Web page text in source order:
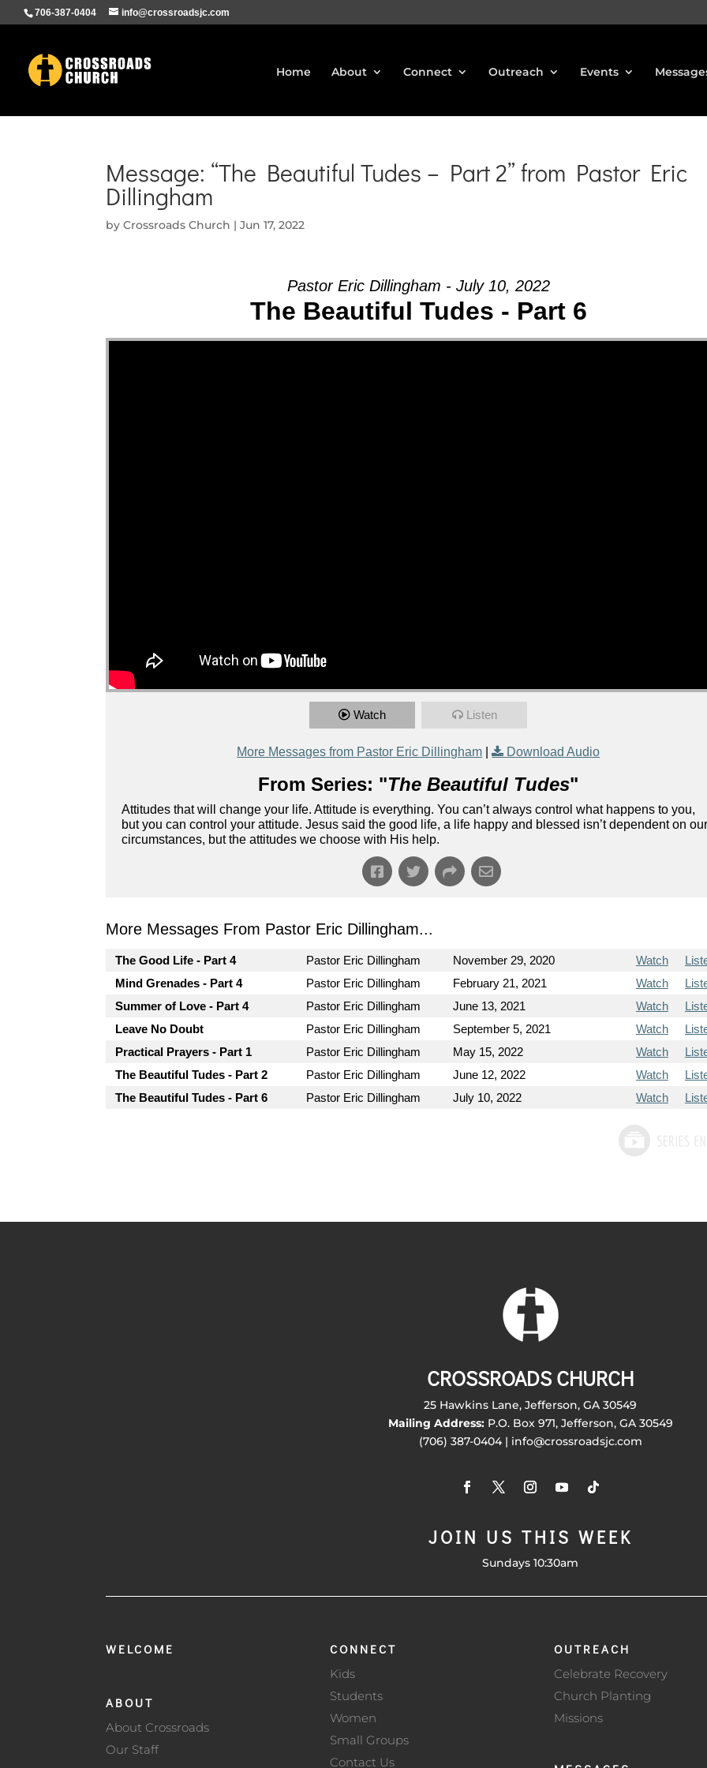
706-387-0404 info@crossroadsjc.com
Home About Connect Outreach Events
Message: “The Beautiful Tudes – Part 2” from Pastor Eric
Dillingham
byCrossroads Church |Jun 17, 2022
Pastor Eric Dillingham - July 10, 2022
The Beautiful Tudes - Part 6
Watch Listen
More Messages from Pastor Eric Dillingham | Download Audio
From Series: "The Beautiful Tudes"
Attitudes that will change your life. Attitude is everything. You can’t always control what happens to you,
but you can control your attitude. Jesus said the good life, a life happy and blessed isn’t dependent on our
circumstances, but the attitudes we choose with His help.
More Messages From Pastor Eric Dillingham...
The Good Life - Part 4 Pastor Eric Dillingham November 29, 2020 Watch
Mind Grenades - Part 4
Pastor Eric Dillingham February 21, 2021 Watch
Summer of Love - Part 4
Pastor Eric Dillingham June 13, 2021 Watch
Leave No Doubt
Pastor Eric Dillingham September 5, 2021 Watch
Practical Prayers - Part 1
Pastor Eric Dillingham May 15, 2022 Watch
The Beautiful Tudes - Part 2
Pastor Eric Dillingham June 12, 2022 Watch
The Beautiful Tudes - Part 6
Pastor Eric Dillingham July 10, 2022 Watch
CROSSROADS CHURCH
25 Hawkins Lane, Jefferson, GA 30549
Mailing Address:P.O. Box 971, Jefferson, GA 30549
(706) 387-0404 | info@crossroadsjc.com
JOIN US THIS WEEK
Sundays 10:30am
WELCOME
ABOUT
About Crossroads
Our Staff
CONNECT
Kids
Students
Women
Small Groups
Contact Us
OUTREACH
Celebrate Recovery
Church Planting
Missions